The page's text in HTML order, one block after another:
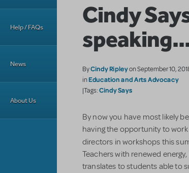
Help / FAQs
News
About Us
Cindy
ByCindy Ripleyon September 10,
inEducation and Arts Advocacy
|Tags:Cindy Says
By now you have most likely
having the opportunity to
directors in workshops this
Teachers with renewed
translates to students able to